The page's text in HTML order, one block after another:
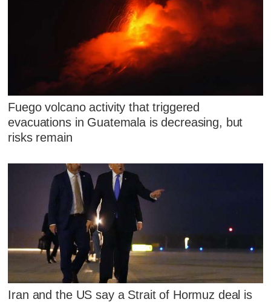
Fuego volcano activity that triggered
evacuations in Guatemala is decreasing, but
risks remain
Iran and the US say a Strait of Hormuz deal is